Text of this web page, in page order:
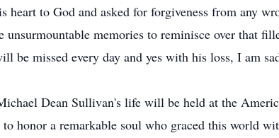
heart to God and asked for forgiveness from any
memories to reminisce over that
be missed every day and yes with his loss, I am
Dean Sullivan's life will be held at the
honor a remarkable soul who graced this world